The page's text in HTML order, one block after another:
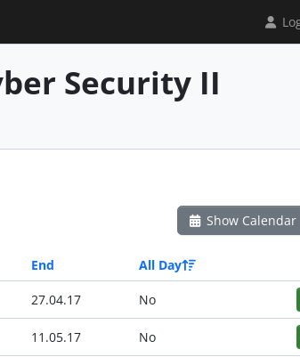
Security II
Show Calendar
End All Day
27.04.17 No
11.05.17 No